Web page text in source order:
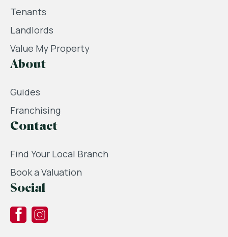
Tenants
Landlords
Value My Property
About
Guides
Franchising
Contact
Find Your Local Branch
Book a Valuation
Social